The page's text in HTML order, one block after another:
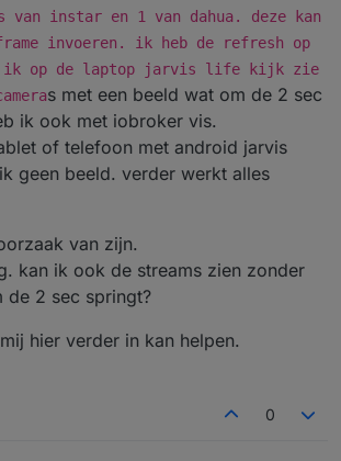
van instar en 1 van dahua. deze kan
invoeren. ik heb de refresh op
ik op de laptop jarvis life kijk zie
s met een beeld wat om de 2 sec
ik ook met iobroker vis.
of telefoon met android jarvis
geen beeld. verder werkt alles
van zijn.
kan ik ook de streams zien zonder
de 2 sec springt?
hier verder in kan helpen.
0